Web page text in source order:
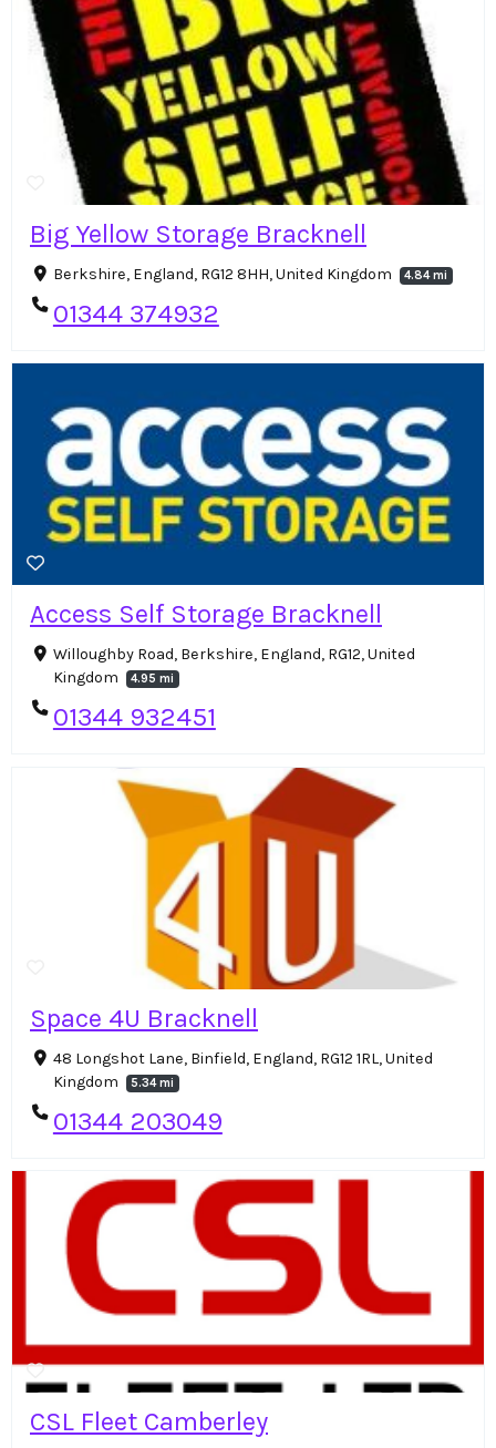
Big Yellow Storage Bracknell
Berkshire, England, RG12 8HH, United Kingdom 4.84 mi
01344 374932
Access Self Storage Bracknell
Willoughby Road, Berkshire, England, RG12, United
Kingdom
4.95 mi
01344 932451
Space 4U Bracknell
48 Longshot Lane, Binfield, England, RG12 1RL, United
Kingdom
5.34 mi
01344 203049
CSL Fleet Camberley